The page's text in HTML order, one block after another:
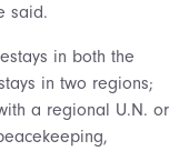
said.
in both the
in two regions;
a regional U.N. or